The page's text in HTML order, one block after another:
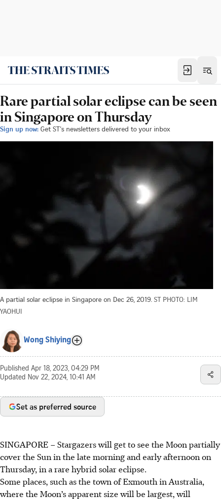
Rare partial solar eclipse can be seen
in Singapore on Thursday
Sign up now: Get ST's newsletters delivered to your inbox
A partial solar eclipse in Singapore on Dec 26, 2019. ST PHOTO: LIM
YAOHUI
Wong Shiying
Published Apr 18, 2023, 04:29 PM
Updated Nov 22, 2024, 10:41 AM
Set as preferred source
SINGAPORE –Stargazers will get to see the Moon partially
cover the Sun in the late morning and early afternoon on
Thursday, in a rare hybrid solar eclipse.
Some places, such as the town of Exmouth in Australia,
where the Moon’s apparent size will be largest, will